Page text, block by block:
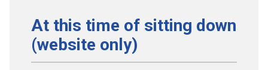
At this time of sitting down
(website only)